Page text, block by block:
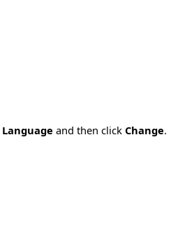
and then click Change.